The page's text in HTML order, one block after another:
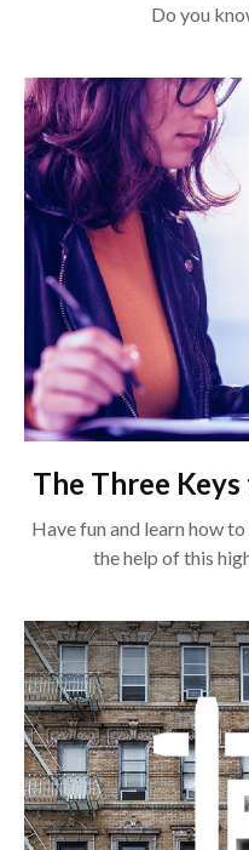
Do you
The Three Keys
Have fun and learn how
the help of this